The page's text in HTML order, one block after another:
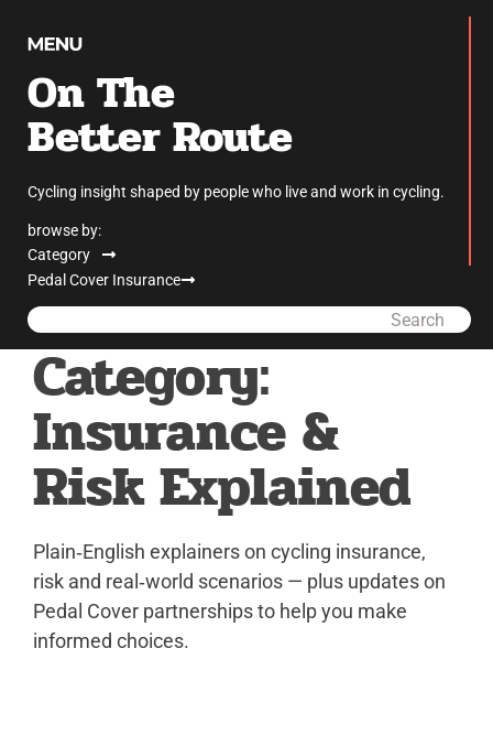
On The
Better Route
Cycling insight shaped by people who live and work in cycling.
browse by:
Category
Pedal Cover Insurance
Search
Category:
Insurance &
Risk Explained
Plain‑English explainers on cycling insurance,
risk and real‑world scenarios — plus updates on
Pedal Cover partnerships to help you make
informed choices.